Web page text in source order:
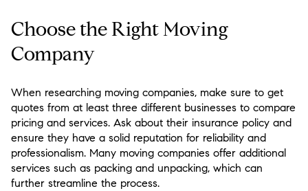
Choose the Right Moving
Company
When researching moving companies, make sure to get
quotes from at least three different businesses to compare
pricing and services. Ask about their insurance policy and
ensure they have a solid reputation for reliability and
professionalism. Many moving companies offer additional
services such as packing and unpacking, which can
further streamline the process.